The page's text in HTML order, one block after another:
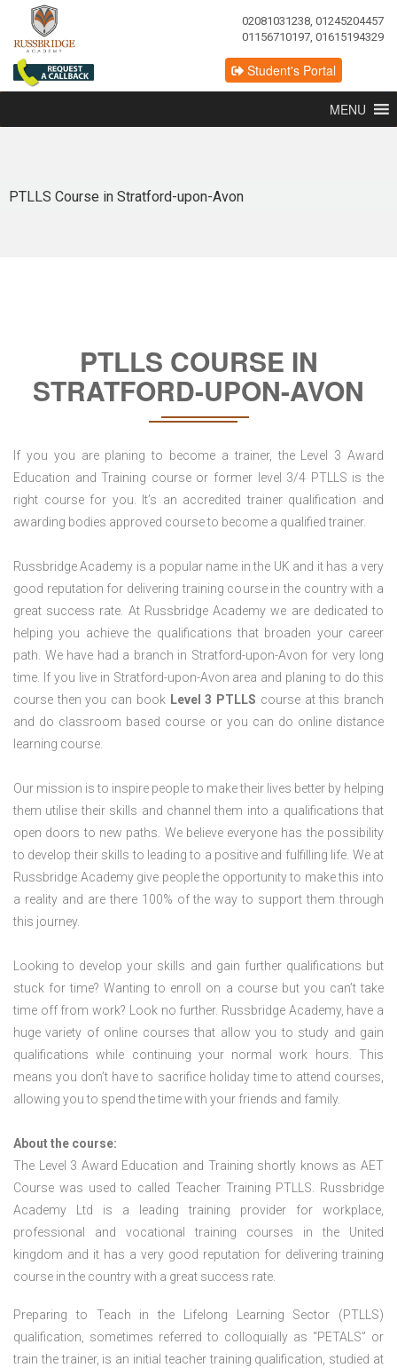
02081031238, 01245204457
01156710197, 01615194329
Student's Portal
MENU
PTLLS Course in Stratford-upon-Avon
PTLLS COURSE IN
STRATFORD-UPON-AVON
If you you are planing to become a trainer, the Level 3 Award
Education and Training course or former level 3/4 PTLLS is the
right course for you. It’s an accredited trainer qualification and
awarding bodies approved course to become a qualified trainer.
Russbridge Academy is a popular name in the UK and it has a very
good reputation for delivering training course in the country with a
great success rate. At Russbridge Academy we are dedicated to
helping you achieve the qualifications that broaden your career
path. We have had a branch in Stratford-upon-Avon for very long
time. If you live in Stratford-upon-Avon area and planing to do this
course then you can book Level 3 PTLLS course at this branch
and do classroom based course or you can do online distance
learning course.
Our mission is to inspire people to make their lives better by helping
them utilise their skills and channel them into a qualifications that
open doors to new paths. We believe everyone has the possibility
to develop their skills to leading to a positive and fulfilling life. We at
Russbridge Academy give people the opportunity to make this into
a reality and are there 100% of the way to support them through
this journey.
Looking to develop your skills and gain further qualifications but
stuck for time? Wanting to enroll on a course but you can’t take
time off from work? Look no further. Russbridge Academy, have a
huge variety of online courses that allow you to study and gain
qualifications while continuing your normal work hours. This
means you don’t have to sacrifice holiday time to attend courses,
allowing you to spend the time with your friends and family.
About the course:
The Level 3 Award Education and Training shortly knows as AET
Course was used to called Teacher Training PTLLS. Russbridge
Academy Ltd is a leading training provider for workplace,
professional and vocational training courses in the United
kingdom and it has a very good reputation for delivering training
course in the country with a great success rate.
Preparing to Teach in the Lifelong Learning Sector (PTLLS)
qualification, sometimes referred to colloquially as “PETALS” or
train the trainer, is an initial teacher training qualification, studied at